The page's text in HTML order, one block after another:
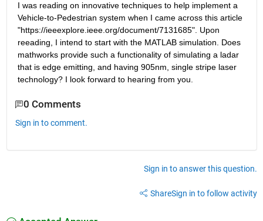
I was reading on innovative techniques to help implement a
Vehicle-to-Pedestrian system when I came across this article
"https://ieeexplore.ieee.org/document/7131685". Upon
reeading, I intend to start with the MATLAB simulation. Does
mathworks provide such a functionality of simulating a ladar
that is edge emitting, and having 905nm, single stripe laser
technology? I look forward to hearing from you.
0 Comments
Sign in to comment.
Sign in to answer this question.
ShareSign in to follow activity